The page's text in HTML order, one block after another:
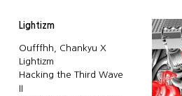
Lightizm
Oufffhh, Chankyu X
Lightizm
Hacking the Third Wave
II